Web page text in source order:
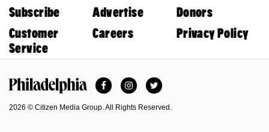
Subscribe
Advertise
Donors
Customer
Service
Careers Privacy Policy
FacebookInstagramTwitter
2026 © Citizen Media Group. All Rights Reserved.